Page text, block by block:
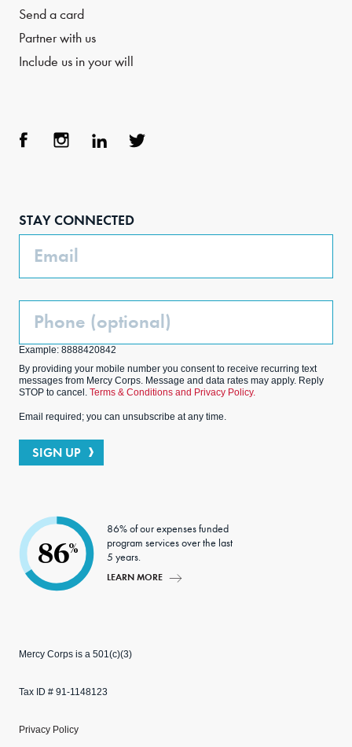
Send a card
Partner with us
Include us in your will
STAY CONNECTED
Email
Phone
Example: 8888420842
By providing your mobile number you consent to receive recurring text
messages from Mercy Corps. Message and data rates may apply. Reply
STOP to cancel. Terms & Conditions and Privacy Policy.
Email required; you can unsubscribe at any time.
SIGN UP
86%
86% of our expenses funded
program services over the last
5 years.
LEARN MORE
Mercy Corps is a 501(c)(3)
Tax ID # 91-1148123
Privacy Policy